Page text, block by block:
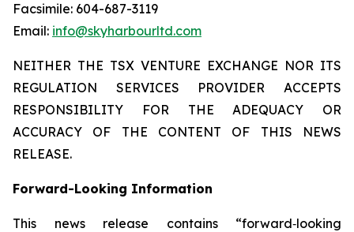
Facsimile: 604-687-3119
Email: info@skyharbourltd.com
NEITHER THE TSX VENTURE EXCHANGE NOR ITS
REGULATION SERVICES PROVIDER ACCEPTS
RESPONSIBILITY FOR THE ADEQUACY OR
ACCURACY OF THE CONTENT OF THIS NEWS
RELEASE.
Forward-Looking Information
This news release contains “forward‐looking